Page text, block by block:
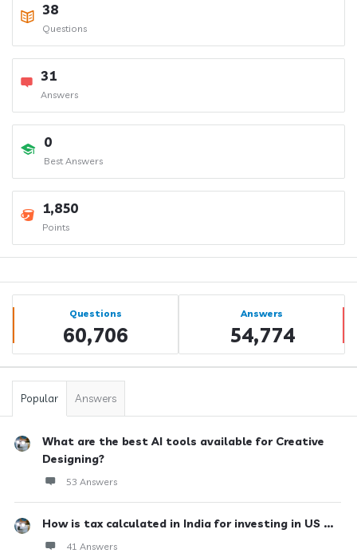
38
Questions
31
Answers
0
Best Answers
1,850
Points
Sidebar
Stats Questions
60,706
Answers
54,774
Popular Answers
What are the best AI tools available for Creative
Designing?
53 Answers
How is tax calculated in India for investing in US ...
41 Answers